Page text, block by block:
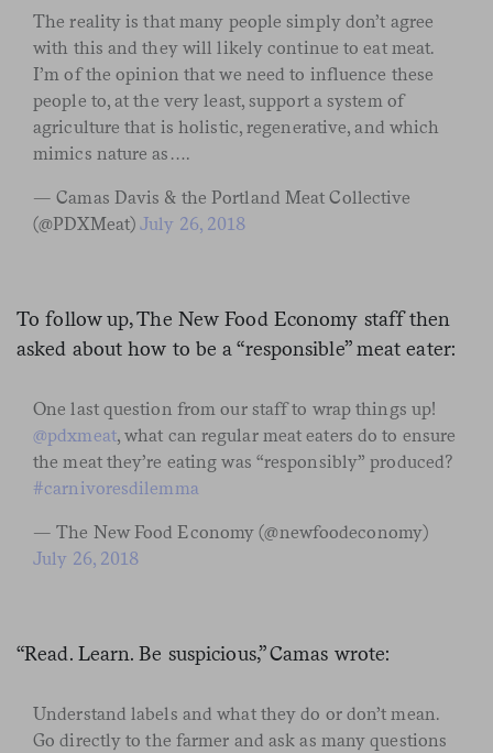
The reality is that many people simply don’t agree
with this and they will likely continue to eat meat.
I’m of the opinion that we need to influence these
people to, at the very least, support a system of
agriculture that is holistic, regenerative, and which
mimics nature as….
— Camas Davis & the Portland Meat Collective
(@PDXMeat)July 26, 2018
To follow up, The New Food Economy staff then
asked about how to be a “responsible” meat eater:
One last question from our staff to wrap things up!
@pdxmeat, what can regular meat eaters do to ensure
the meat they’re eating was “responsibly” produced?
#carnivoresdilemma
— The New Food Economy (@newfoodeconomy)
July 26, 2018
“Read. Learn. Be suspicious,” Camas wrote:
Understand labels and what they do or don’t mean.
Go directly to the farmer and ask as many questions